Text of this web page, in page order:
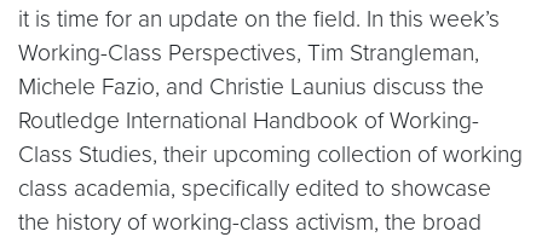
it is time for an update on the field. In this week’s
Working-Class Perspectives, Tim Strangleman,
Michele Fazio, and Christie Launius discuss the
Routledge International Handbook of Working-
Class Studies, their upcoming collection of working
class academia, specifically edited to showcase
the history of working-class activism, the broad